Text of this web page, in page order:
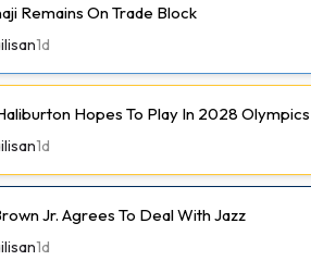
Remains On Trade Block
1d
Hopes To Play In 2028 Olympics
1d
Jr. Agrees To Deal With Jazz
1d